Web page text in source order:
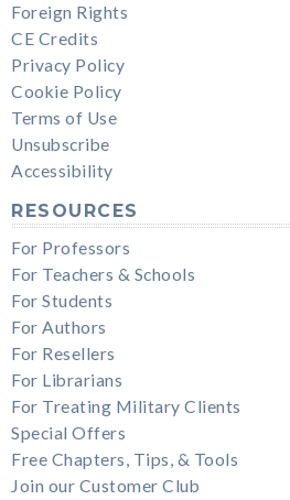
Foreign Rights
CE Credits
Privacy Policy
Cookie Policy
Terms of Use
Unsubscribe
Accessibility
RESOURCES
For Professors
For Teachers & Schools
For Students
For Authors
For Resellers
For Librarians
For Treating Military Clients
Special Offers
Free Chapters, Tips, & Tools
Join our Customer Club